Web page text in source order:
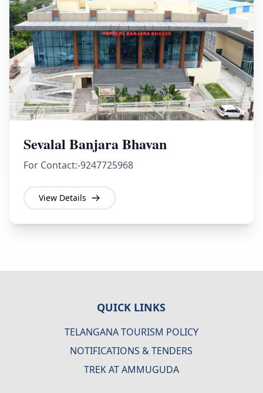
Sevalal Banjara Bhavan
For Contact:-9247725968
View Details
QUICK LINKS
TELANGANA TOURISM POLICY
NOTIFICATIONS & TENDERS
TREK AT AMMUGUDA